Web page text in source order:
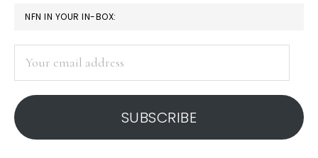
PRIMARY
SIDEBAR
NFN IN YOUR IN-BOX:
address
SUBSCRIBE